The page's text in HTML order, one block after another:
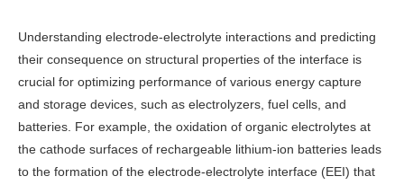
Understanding electrode-electrolyte interactions and predicting
their consequence on structural properties of the interface is
crucial for optimizing performance of various energy capture
and storage devices, such as electrolyzers, fuel cells, and
batteries. For example, the oxidation of organic electrolytes at
the cathode surfaces of rechargeable lithium-ion batteries leads
to the formation of the electrode-electrolyte interface (EEI) that